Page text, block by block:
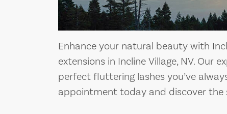
Enhance your natural beauty with
extensions in Incline Village, NV. Our
perfect fluttering lashes you’ve
appointment today and discover the